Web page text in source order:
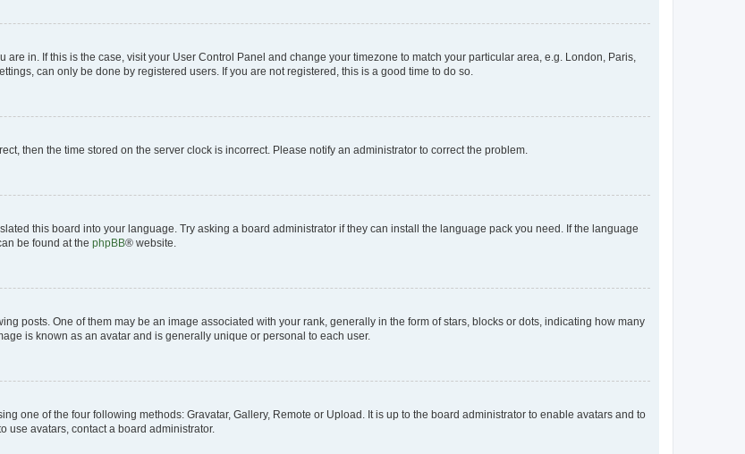
are in. If this is the case, visit your User Control Panel and change your timezone to match your particular area, e.g. London, Paris,
can only be done by registered users. If you are not registered, this is a good time to do so.
then the time stored on the server clock is incorrect. Please notify an administrator to correct the problem.
this board into your language. Try asking a board administrator if they can install the language pack you need. If the language
be found at the phpBB® website.
posts. One of them may be an image associated with your rank, generally in the form of stars, blocks or dots, indicating how many
is known as an avatar and is generally unique or personal to each user.
one of the four following methods: Gravatar, Gallery, Remote or Upload. It is up to the board administrator to enable avatars and to
use avatars, contact a board administrator.